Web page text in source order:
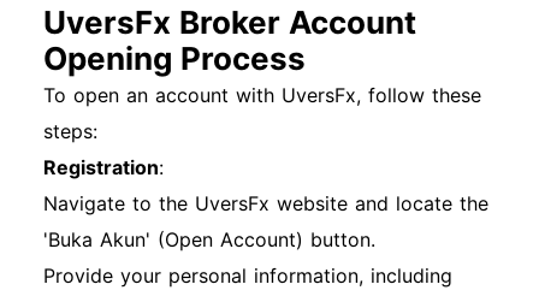
UversFx Broker Account
Opening Process
To open an account with UversFx, follow these
steps:
Registration:
Navigate to the UversFx website and locate the
'Buka Akun' (Open Account) button.
Provide your personal information, including